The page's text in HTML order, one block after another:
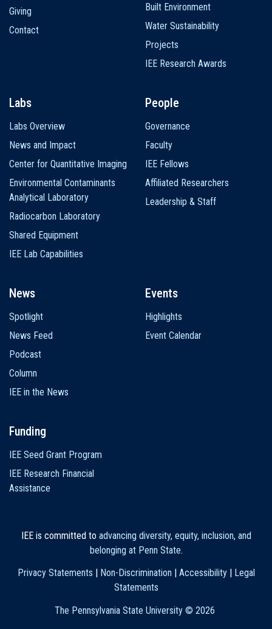
Giving
Contact
Built Environment
Water Sustainability
Projects
IEE Research Awards
Labs
Labs Overview
News and Impact
Center for Quantitative Imaging
Environmental Contaminants
Analytical Laboratory
Radiocarbon Laboratory
Shared Equipment
IEE Lab Capabilities
People
Governance
Faculty
IEE Fellows
Affiliated Researchers
Leadership & Staff
News
Spotlight
News Feed
Podcast
Column
IEE in the News
Events
Highlights
Event Calendar
Funding
IEE Seed Grant Program
IEE Research Financial
Assistance
IEE is committed to advancing diversity, equity, inclusion, and
belonging at Penn State.
Privacy Statements
Non-Discrimination Accessibility|
Legal
Statements
The Pennsylvania State University © 2026